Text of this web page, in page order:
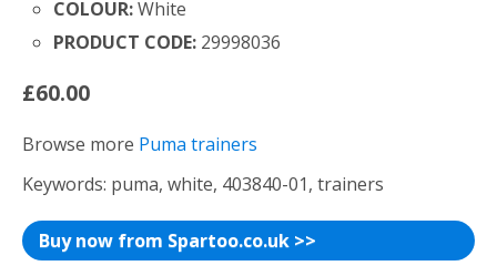
COLOUR:White
PRODUCT CODE: 29998036
£60.00
Browse more Puma trainers
Keywords: puma, white, 403840-01, trainers
Buy now from Spartoo.co.uk >>